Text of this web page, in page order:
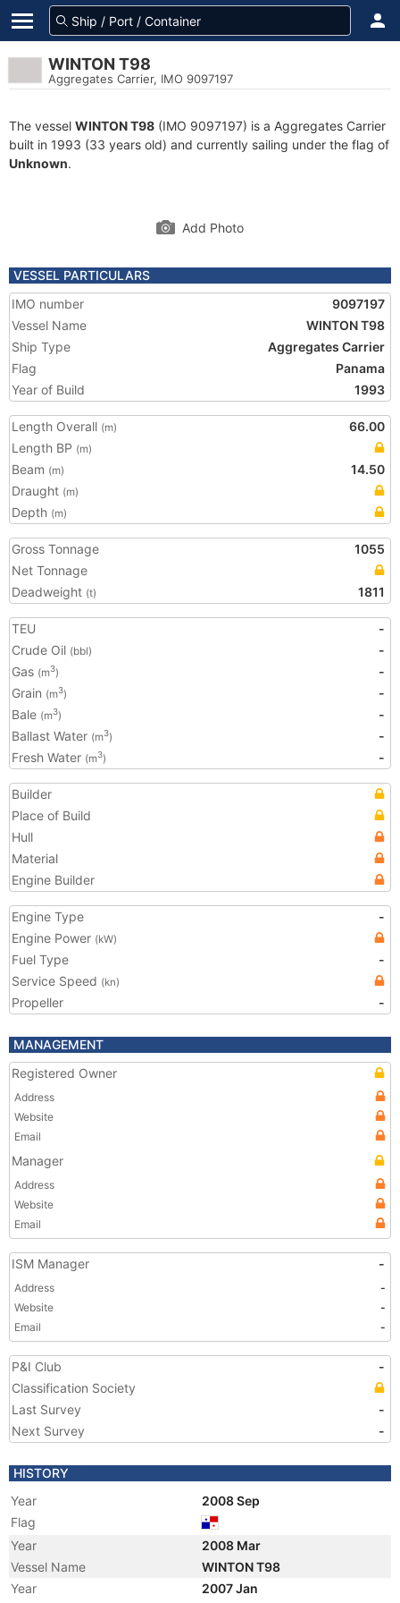
WINTON T98
Aggregates Carrier, IMO 9097197
The vessel WINTON T98 (IMO 9097197) is a Aggregates Carrier
built in 1993 (33 years old) and currently sailing under the flag of
Unknown.
Add Photo
VESSEL PARTICULARS
IMO number
9097197
Vessel Name
WINTON T98
Ship Type
Aggregates Carrier
Flag
Panama
Year of Build
1993
Length Overall (m)
66.00
Length BP (m)
Beam (m)
14.50
Draught (m)
Depth (m)
Gross Tonnage
1055
Net Tonnage
Deadweight (t) 1811
TEU
-
Crude Oil (bbl)
-
Gas (m3)
-
Grain (m3)
-
Bale (m3)
-
Ballast Water (m3)
-
Fresh Water (m3) -
Builder
Place of Build
Hull
Material
Engine Builder
Engine Type
-
Engine Power (kW)
Fuel Type
-
Service Speed (kn)
Propeller -
MANAGEMENT
Registered Owner
Address
Website
Email
Manager
Address
Website
Email
ISM Manager -
Address
-
Website
-
Email
-
P&I Club
-
Classification Society
Last Survey
-
Next Survey
-
HISTORY
Year
2008 Sep
Flag
Year
2008 Mar
Vessel Name
WINTON T98
Year
2007 Jan